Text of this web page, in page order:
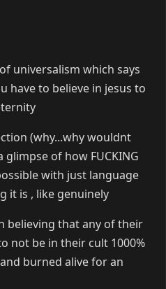
universalism which says
have to believe in jesus to
(why...why wouldnt
glimpse of how FUCKING
with just language
it is , like genuinely
believing that any of their
not be in their cult 1000%
burned alive for an